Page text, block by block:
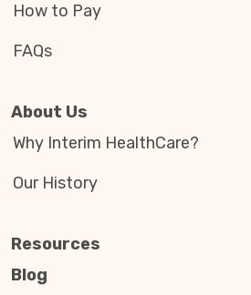
How to Pay
FAQs
About Us
Why Interim HealthCare?
Our History
Resources
Blog